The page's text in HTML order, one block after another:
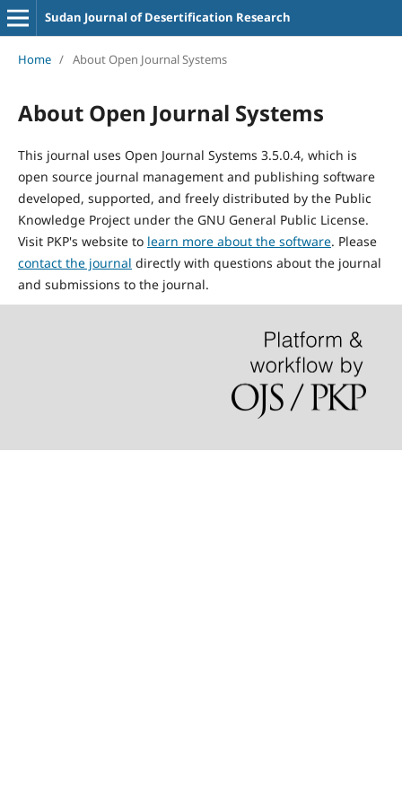
Sudan Journal of Desertification Research
Home / About Open Journal Systems
About Open Journal Systems
This journal uses Open Journal Systems 3.5.0.4, which is
open source journal management and publishing software
developed, supported, and freely distributed by the Public
Knowledge Project under the GNU General Public License.
Visit PKP's website to learn more about the software. Please
contact the journal directly with questions about the journal
and submissions to the journal.